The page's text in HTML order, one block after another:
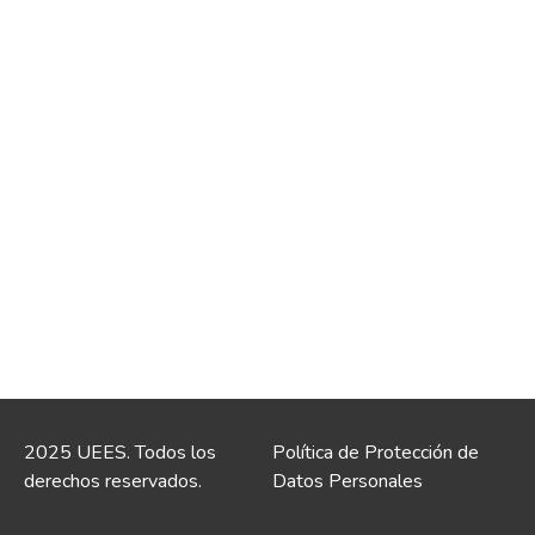
2025 UEES. Todos los
derechos reservados.
Política de Protección de
Datos Personales